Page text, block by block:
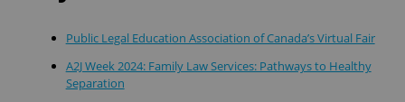
Public Legal Education Association of Canada’s Virtual Fair
A2J Week 2024: Family Law Services: Pathways to Healthy
Separation